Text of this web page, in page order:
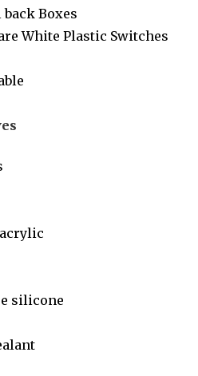
Boxes
White Plastic Switches
silicone